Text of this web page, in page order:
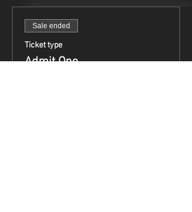
Sale ended
Ticket type
Admit One